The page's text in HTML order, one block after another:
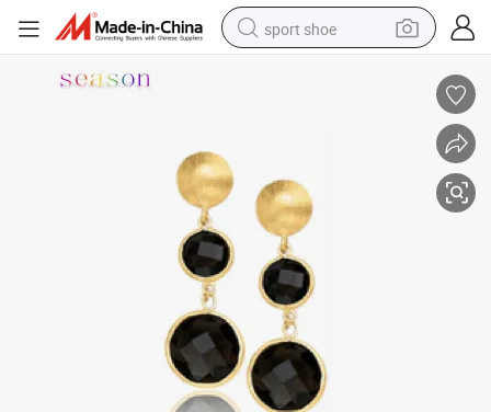
sport shoe
pullover hoody
basketball shoe
wheel loader
electric tricycle